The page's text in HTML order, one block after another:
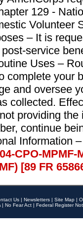
129 -
Volunteer
– It is
service
Uses –
complete your
and oversee
collected.
providing
continue
Information
CPO-
[89 FR
Us | Newsletters | Site Map |
| No Fear Act | Federal Register